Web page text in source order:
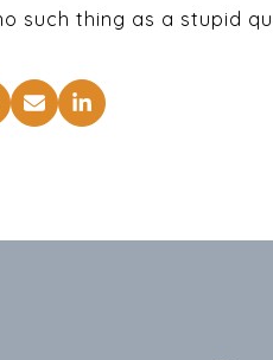
such thing as a stupid